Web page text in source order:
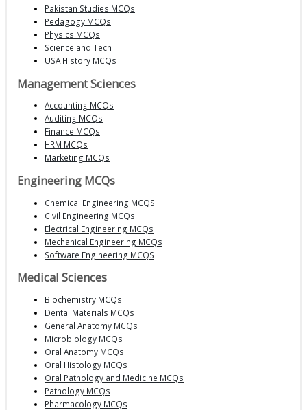
Pakistan Studies MCQs
Pedagogy MCQs
Physics MCQs
Science and Tech
USA History MCQs
Management Sciences
Accounting MCQs
Auditing MCQs
Finance MCQs
HRM MCQs
Marketing MCQs
Engineering MCQs
Chemical Engineering MCQS
Civil Engineering MCQs
Electrical Engineering MCQs
Mechanical Engineering MCQs
Software Engineering MCQS
Medical Sciences
Biochemistry MCQs
Dental Materials MCQs
General Anatomy MCQs
Microbiology MCQs
Oral Anatomy MCQs
Oral Histology MCQs
Oral Pathology and Medicine MCQs
Pathology MCQs
Pharmacology MCQs